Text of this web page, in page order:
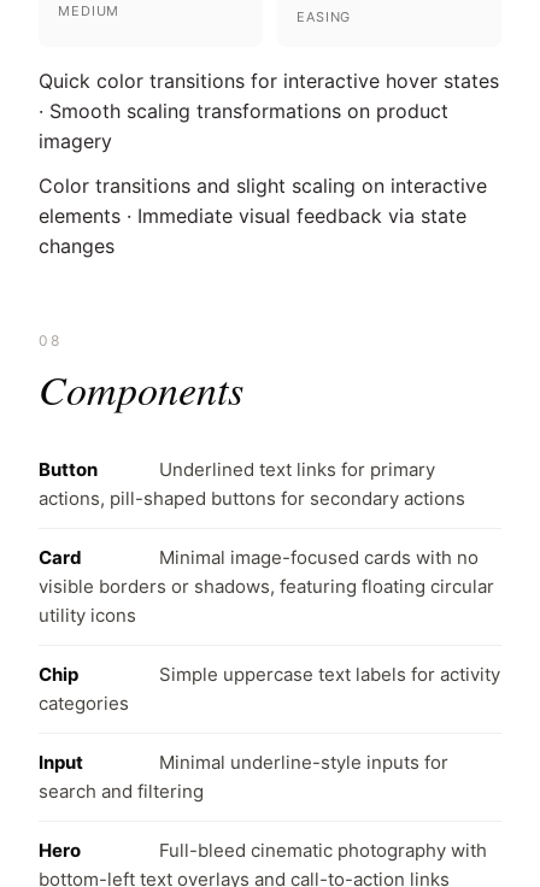
MEDIUM EASING
Quick color transitions for interactive hover states
· Smooth scaling transformations on product
imagery
Color transitions and slight scaling on interactive
elements · Immediate visual feedback via state
changes
08
Components
Button
Underlined text links for primary
actions, pill-shaped buttons for secondary actions
Card
Minimal image-focused cards with no
visible borders or shadows, featuring floating circular
utility icons
Chip
Simple uppercase text labels for activity
categories
Input
Minimal underline-style inputs for
search and filtering
Hero
Full-bleed cinematic photography with
bottom-left text overlays and call-to-action links